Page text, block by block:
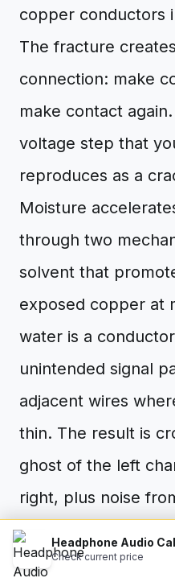
copper conductors
The fracture
connection: make
make contact
voltage step that
reproduces as a
Moisture
through two
solvent that
exposed copper at
water is a
unintended signal
adjacent wires
thin. The result is
ghost of the left
right, plus noise
connections.
What Makes It
Check current price